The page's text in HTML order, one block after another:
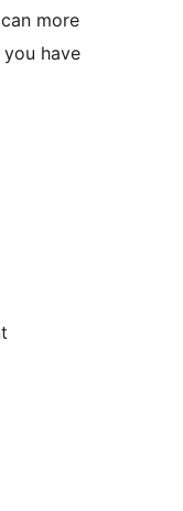
more
have